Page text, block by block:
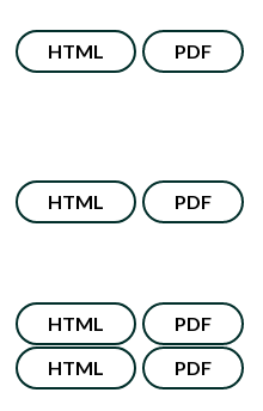
HTML PDF
HTML PDF
HTML PDF
HTML PDF